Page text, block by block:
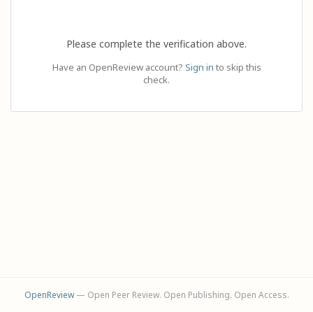
Please complete the verification above.
Have an OpenReview account? Sign in to skip this
check.
OpenReview— Open Peer Review. Open Publishing. Open Access.